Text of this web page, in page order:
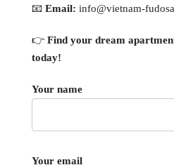
📧 Email: info@vietnam-
👉 Find your dream
today!
Your name
Your email